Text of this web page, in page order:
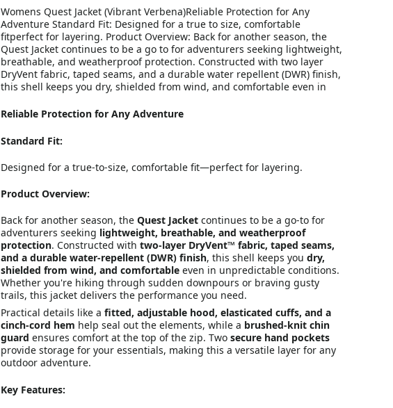
Womens Quest Jacket (Vibrant Verbena)Reliable Protection for Any
Adventure Standard Fit: Designed for a true to size, comfortable
fitperfect for layering. Product Overview: Back for another season, the
Quest Jacket continues to be a go to for adventurers seeking lightweight,
breathable, and weatherproof protection. Constructed with two layer
DryVent fabric, taped seams, and a durable water repellent (DWR) finish,
this shell keeps you dry, shielded from wind, and comfortable even in
Reliable Protection for Any Adventure
Standard Fit:
Designed for a true-to-size, comfortable fit—perfect for layering.
Product Overview:
Back for another season, the Quest Jacketcontinues to be a go-to for
adventurers seeking lightweight, breathable, and weatherproof
protection. Constructed with two-layer DryVent™ fabric, taped seams,
and a durable water-repellent (DWR) finish, this shell keeps you dry,
shielded from wind, and comfortableeven in unpredictable conditions.
Whether you're hiking through sudden downpours or braving gusty
trails, this jacket delivers the performance you need.
Practical details like a fitted, adjustable hood, elasticated cuffs, and a
cinch-cord hem help seal out the elements, while a brushed-knit chin
guard ensures comfort at the top of the zip. Two secure hand pockets
provide storage for your essentials, making this a versatile layer for any
outdoor adventure.
Key Features: